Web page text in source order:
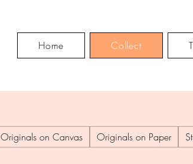
Home Collect
Originals on Canvas Originals on Paper